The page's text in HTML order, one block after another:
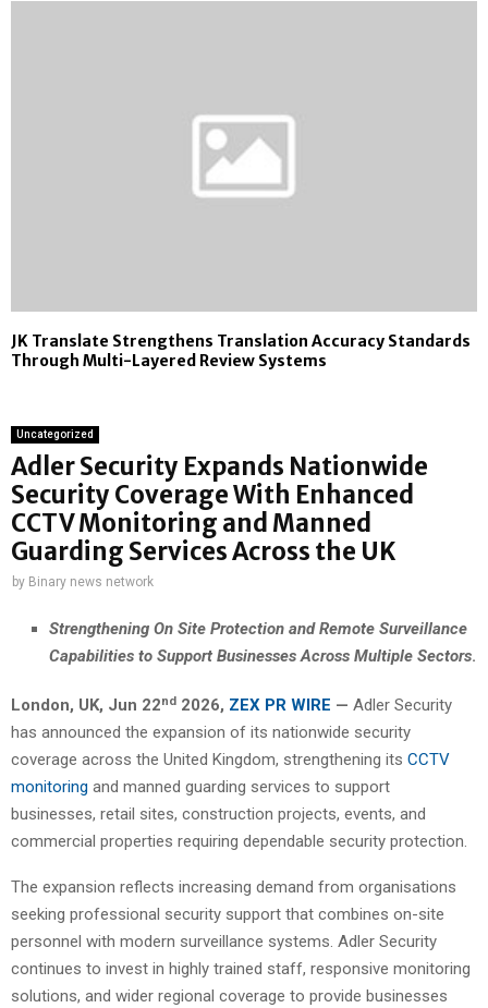
JK Translate Strengthens Translation Accuracy Standards
Through Multi-Layered Review Systems
Uncategorized
Adler Security Expands Nationwide
Security Coverage With Enhanced
CCTV Monitoring and Manned
Guarding Services Across the UK
by Binary news network
Strengthening On Site Protection and Remote Surveillance
Capabilities to Support Businesses Across Multiple Sectors.
London, UK, Jun 22nd 2026, ZEX PR WIRE — Adler Security
has announced the expansion of its nationwide security
coverage across the United Kingdom, strengthening its CCTV
monitoring and manned guarding services to support
businesses, retail sites, construction projects, events, and
commercial properties requiring dependable security protection.
The expansion reflects increasing demand from organisations
seeking professional security support that combines on-site
personnel with modern surveillance systems. Adler Security
continues to invest in highly trained staff, responsive monitoring
solutions, and wider regional coverage to provide businesses